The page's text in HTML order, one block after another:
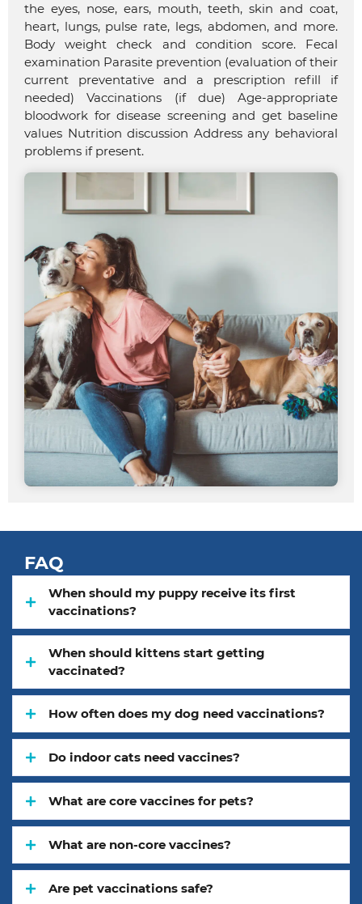
the eyes, nose, ears, mouth, teeth, skin and coat,
heart, lungs, pulse rate, legs, abdomen, and more.
Body weight check and condition score. Fecal
examination Parasite prevention (evaluation of their
current preventative and a prescription refill if
needed) Vaccinations (if due) Age-appropriate
bloodwork for disease screening and get baseline
values Nutrition discussion Address any behavioral
problems if present.
FAQ
When should my puppy receive its first
vaccinations?
When should kittens start getting
vaccinated?
How often does my dog need vaccinations?
Do indoor cats need vaccines?
What are core vaccines for pets?
What are non-core vaccines?
Are pet vaccinations safe?